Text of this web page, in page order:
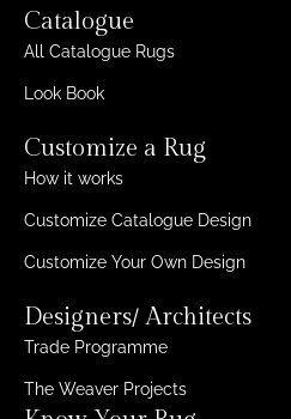
Catalogue
All Catalogue Rugs
Look Book
Customize a Rug
How it works
Customize Catalogue Design
Customize Your Own Design
Designers/ Architects
Trade Programme
The Weaver Projects